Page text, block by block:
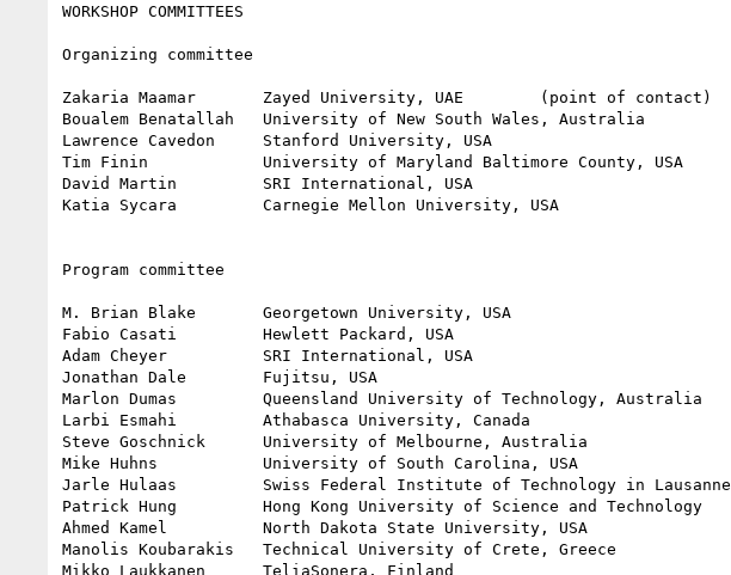
WORKSHOP COMMITTEES
Organizing committee
Zakaria Maamar       Zayed University, UAE        (point of contact)
Boualem Benatallah   University of New South Wales, Australia
Lawrence Cavedon     Stanford University, USA
Tim Finin            University of Maryland Baltimore County, USA
David Martin         SRI International, USA
Katia Sycara         Carnegie Mellon University, USA
Program committee
M. Brian Blake       Georgetown University, USA
Fabio Casati         Hewlett Packard, USA
Adam Cheyer          SRI International, USA
Jonathan Dale        Fujitsu, USA
Marlon Dumas         Queensland University of Technology, Australia
Larbi Esmahi         Athabasca University, Canada
Steve Goschnick      University of Melbourne, Australia
Mike Huhns           University of South Carolina, USA
Jarle Hulaas         Swiss Federal Institute of Technology in Lausanne
Patrick Hung         Hong Kong University of Science and Technology
Ahmed Kamel          North Dakota State University, USA
Manolis Koubarakis   Technical University of Crete, Greece
Mikko Laukkanen      TeliaSonera, Finland